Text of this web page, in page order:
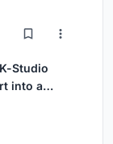
Studio
into a